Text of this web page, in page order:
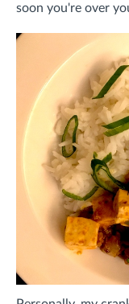
soon you're over